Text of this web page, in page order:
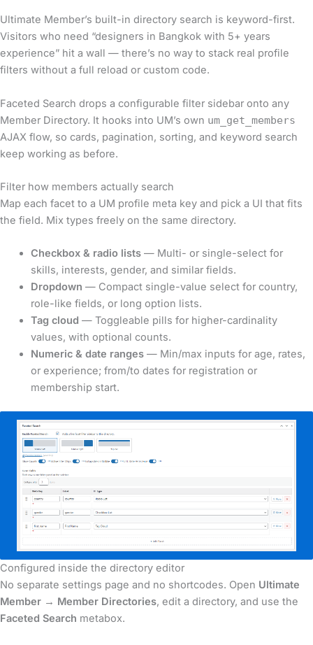
Ultimate Member’s built-in directory search is keyword-first.
Visitors who need “designers in Bangkok with 5+ years
experience” hit a wall — there’s no way to stack real profile
filters without a full reload or custom code.
Faceted Search drops a configurable filter sidebar onto any
Member Directory. It hooks into UM’s own um_get_members
AJAX flow, so cards, pagination, sorting, and keyword search
keep working as before.
Filter how members actually search
Map each facet to a UM profile meta key and pick a UI that fits
the field. Mix types freely on the same directory.
Checkbox & radio lists— Multi- or single-select for
skills, interests, gender, and similar fields.
Dropdown — Compact single-value select for country,
role-like fields, or long option lists.
Tag cloud — Toggleable pills for higher-cardinality
values, with optional counts.
Numeric & date ranges— Min/max inputs for age, rates,
or experience; from/to dates for registration or
membership start.
Configured inside the directory editor
No separate settings page and no shortcodes. Open Ultimate
Member → Member Directories, edit a directory, and use the
Faceted Search metabox.